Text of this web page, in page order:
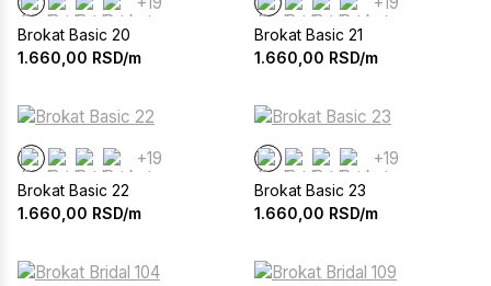
Brokat Basic 20
1.660,00 RSD/m
Brokat Basic 21
1.660,00 RSD/m
+19
Brokat Basic 22
1.660,00 RSD/m
+19
Brokat Basic 23
1.660,00 RSD/m